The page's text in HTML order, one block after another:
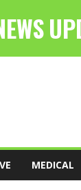
MEDICAL